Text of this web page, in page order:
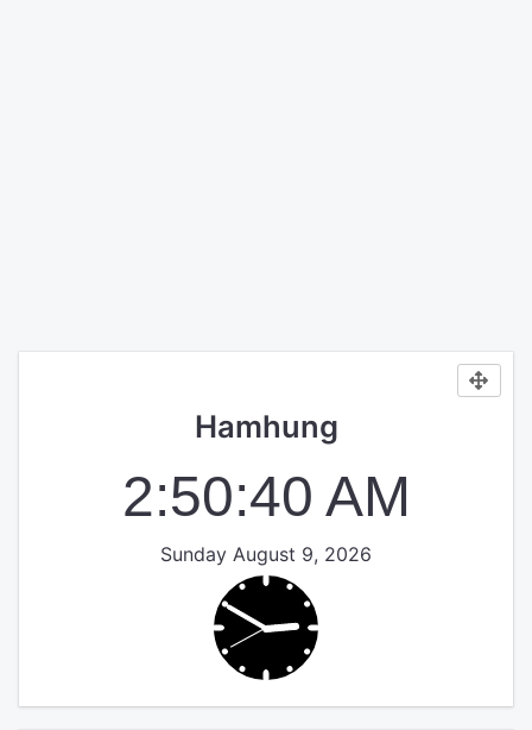
Hamhung
2:50:40 AM
Sunday August 9, 2026